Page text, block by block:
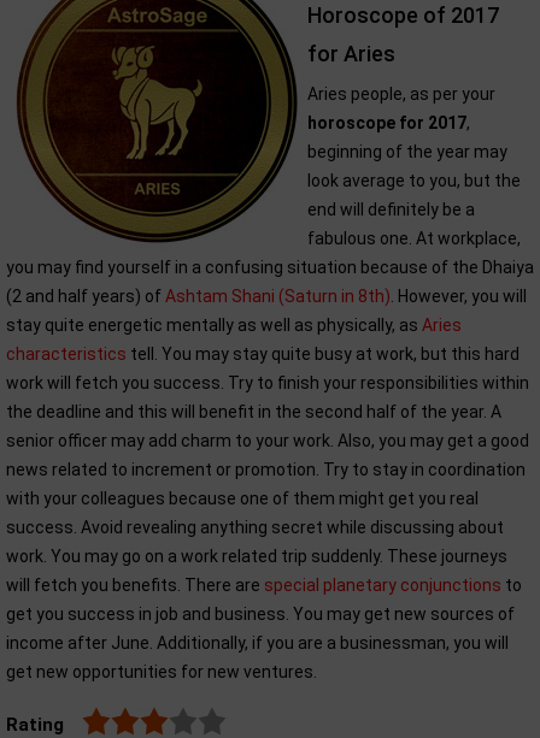
Horoscope of 2017
for Aries
Aries people, as per your
horoscope for 2017,
beginning of the year may
look average to you, but the
end will definitely be a
fabulous one. At workplace,
you may find yourself in a confusing situation because of the Dhaiya
(2 and half years) of Ashtam Shani (Saturn in 8th) . However, you will
stay quite energetic mentally as well as physically, as Aries
characteristics tell. You may stay quite busy at work, but this hard
work will fetch you success. Try to finish your responsibilities within
the deadline and this will benefit in the second half of the year. A
senior officer may add charm to your work. Also, you may get a good
news related to increment or promotion. Try to stay in coordination
with your colleagues because one of them might get you real
success. Avoid revealing anything secret while discussing about
work. You may go on a work related trip suddenly. These journeys
will fetch you benefits. There are special planetary conjunctions to
get you success in job and business. You may get new sources of
income after June. Additionally, if you are a businessman, you will
get new opportunities for new ventures.
Rating